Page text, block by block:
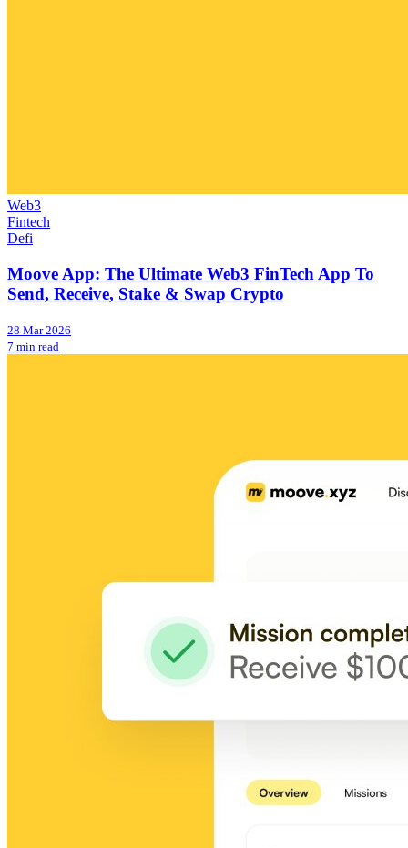
Web3
Fintech
Defi
Moove App: The Ultimate Web3 FinTech App To
Send, Receive, Stake & Swap Crypto
28 Mar 2026
7 min read